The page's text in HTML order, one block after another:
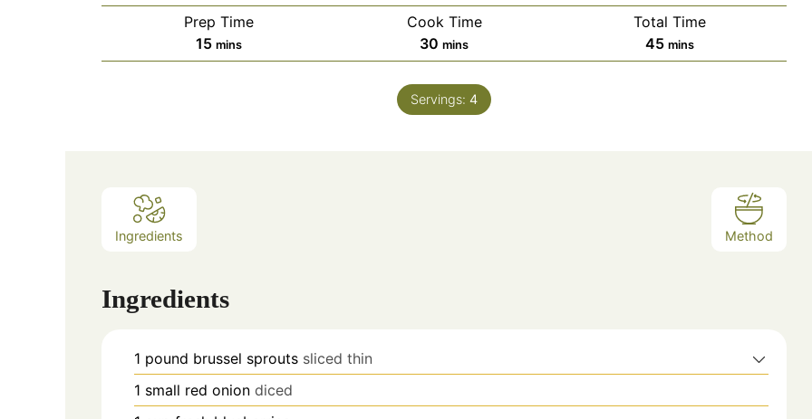
Prep Time
15minutes
mins
Cook Time
30 minutes
mins
Total Time
45minutes
mins
Servings: 4
Ingredients Method
Ingredients
1 pound brussel sprouts sliced thin
1 small red onion diced